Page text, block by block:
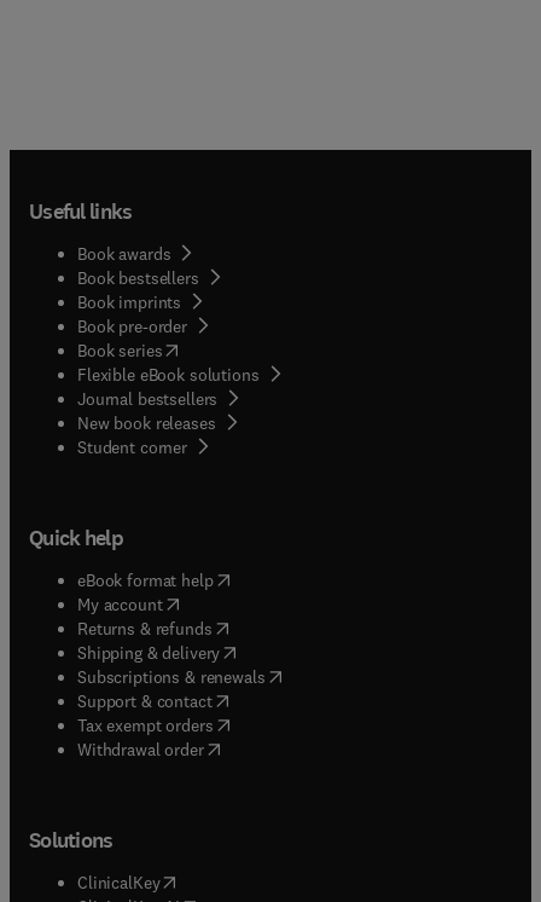
Useful links
Book awards
Book bestsellers
Book imprints
Book pre-order
Book series(opens in new tab/window
Flexible eBook solutions
Journal bestsellers
New book releases
Student corner( opens in new tab/window
Quick help
eBook format help( opens in new tab/window
My account( opens in new tab/window
Returns & refunds( opens in new tab/window
Shipping & delivery(opens in new tab/window
Subscriptions & renewals( opens in new tab/window
Support & contact( opens in new tab/window
Tax exempt orders( opens in new tab/window
Withdrawal order
Solutions
ClinicalKey(opens in new tab/window